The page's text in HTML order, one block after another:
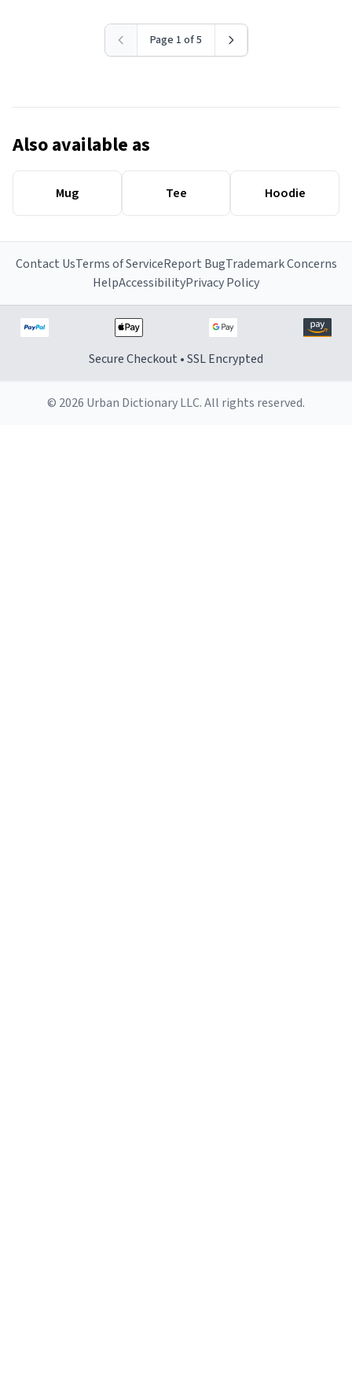
Page 1 of 5
Also available as
Mug Tee Hoodie
Contact UsTerms of ServiceReport BugTrademark Concerns
HelpAccessibilityPrivacy Policy
Secure Checkout • SSL Encrypted
© 2026 Urban Dictionary LLC. All rights reserved.